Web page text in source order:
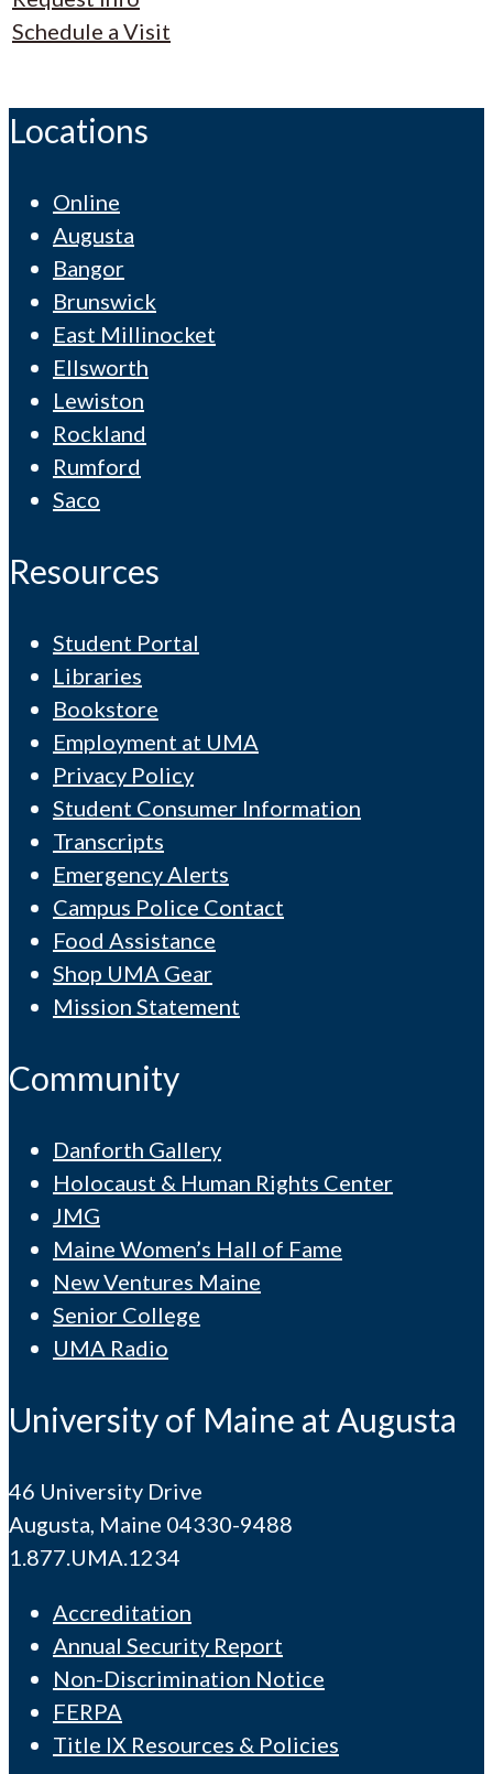
Schedule a Visit
Locations
Online
Augusta
Bangor
Brunswick
East Millinocket
Ellsworth
Lewiston
Rockland
Rumford
Saco
Resources
Student Portal
Libraries
Bookstore
Employment at UMA
Privacy Policy
Student Consumer Information
Transcripts
Emergency Alerts
Campus Police Contact
Food Assistance
Shop UMA Gear
Mission Statement
Community
Danforth Gallery
Holocaust & Human Rights Center
JMG
Maine Women’s Hall of Fame
New Ventures Maine
Senior College
UMA Radio
University of Maine at Augusta
46 University Drive
Augusta, Maine 04330-9488
1.877.UMA.1234
Accreditation
Annual Security Report
Non-Discrimination Notice
FERPA
Title IX Resources & Policies